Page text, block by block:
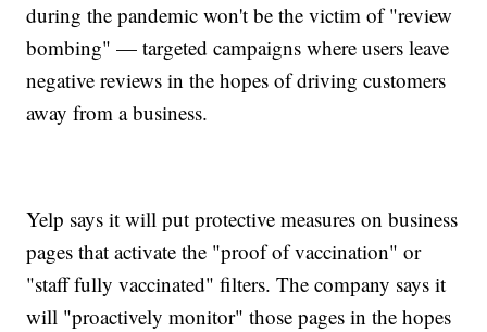
during the pandemic won't be the victim of "review
bombing" — targeted campaigns where users leave
negative reviews in the hopes of driving customers
away from a business.
Yelp says it will put protective measures on business
pages that activate the "proof of vaccination" or
"staff fully vaccinated" filters. The company says it
will "proactively monitor" those pages in the hopes